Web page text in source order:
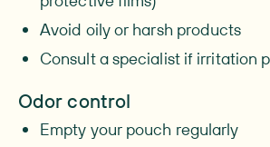
Avoid oily or harsh products
Consult a specialist if irritation
Odor control
Empty your pouch regularly